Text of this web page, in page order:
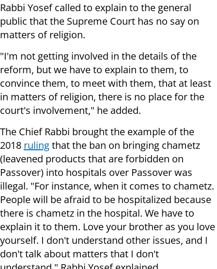
Rabbi Yosef called to explain to the general
public that the Supreme Court has no say on
matters of religion.
"I'm not getting involved in the details of the
reform, but we have to explain to them, to
convince them, to meet with them, that at least
in matters of religion, there is no place for the
court's involvement," he added.
The Chief Rabbi brought the example of the
2018 rulingthat the ban on bringing chametz
(leavened products that are forbidden on
Passover) into hospitals over Passover was
illegal. "For instance, when it comes to chametz.
People will be afraid to be hospitalized because
there is chametz in the hospital. We have to
explain it to them. Love your brother as you love
yourself. I don't understand other issues, and I
don't talk about matters that I don't